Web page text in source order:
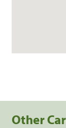
Other